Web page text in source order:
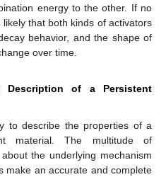
energy to the other. If no
that both kinds of activators
behavior, and the shape of
over time.
of a Persistent
to describe the properties of a
material. The multitude of
the underlying mechanism
make an accurate and complete